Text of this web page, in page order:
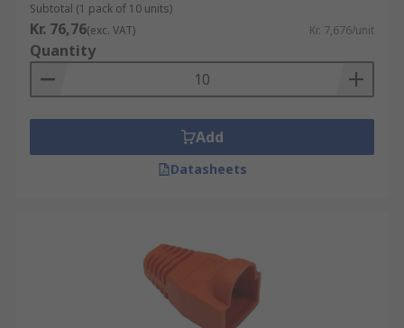
Subtotal (1 pack of 10 units)
Kr. 76,76(exc. VAT) Kr. 7,676/unit
Quantity
Add
Datasheets